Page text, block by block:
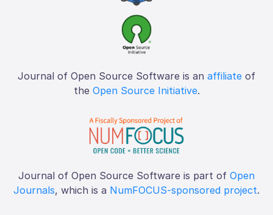
Journal of Open Source Software is an affiliate of
the Open Source Initiative.
Journal of Open Source Software is part of Open
Journals, which is a NumFOCUS-sponsored project.